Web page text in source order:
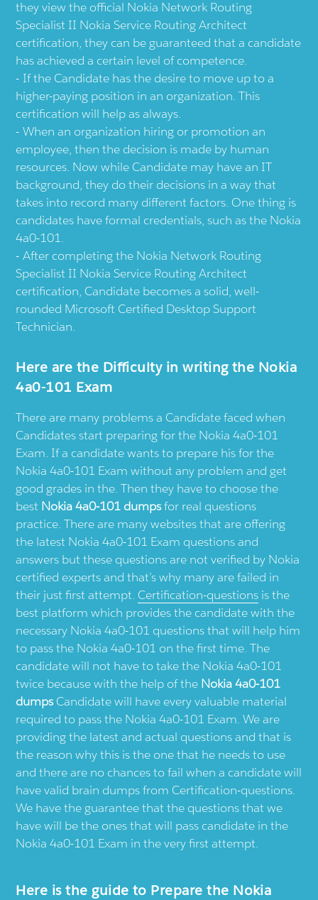
they view the official Nokia Network Routing
Specialist II Nokia Service Routing Architect
certification, they can be guaranteed that a candidate
has achieved a certain level of competence.
If the Candidate has the desire to move up to a
higher-paying position in an organization. This
certification will help as always.
When an organization hiring or promotion an
employee, then the decision is made by human
resources. Now while Candidate may have an IT
background, they do their decisions in a way that
takes into record many different factors. One thing is
candidates have formal credentials, such as the Nokia
4a0-101.
After completing the Nokia Network Routing
Specialist II Nokia Service Routing Architect
certification, Candidate becomes a solid, well-
rounded Microsoft Certified Desktop Support
Technician.
Here are the Difficulty in writing the Nokia
4a0-101 Exam
There are many problems a Candidate faced when
Candidates start preparing for the Nokia 4a0-101
Exam. If a candidate wants to prepare his for the
Nokia 4a0-101 Exam without any problem and get
good grades in the. Then they have to choose the
best Nokia 4a0-101 dumpsfor real questions
practice. There are many websites that are offering
the latest Nokia 4a0-101 Exam questions and
answers but these questions are not verified by Nokia
certified experts and that’s why many are failed in
their just first attempt. Certification-questions is the
best platform which provides the candidate with the
necessary Nokia 4a0-101 questions that will help him
to pass the Nokia 4a0-101 on the first time. The
candidate will not have to take the Nokia 4a0-101
twice because with the help of the Nokia 4a0-101
dumpsCandidate will have every valuable material
required to pass the Nokia 4a0-101 Exam. We are
providing the latest and actual questions and that is
the reason why this is the one that he needs to use
and there are no chances to fail when a candidate will
have valid brain dumps from Certification-questions.
We have the guarantee that the questions that we
have will be the ones that will pass candidate in the
Nokia 4a0-101 Exam in the very first attempt.
Here is the guide to Prepare the Nokia